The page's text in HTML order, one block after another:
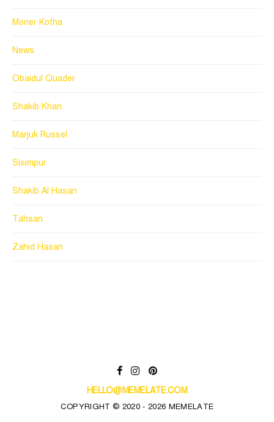
Moner Kotha
News
Obaidul Quader
Shakib Khan
Marjuk Russel
Sisimpur
Shakib Al Hasan
Tahsan
Zahid Hasan
HELLO@MEMELATE.COM
COPYRIGHT © 2020 - 2026 MEMELATE